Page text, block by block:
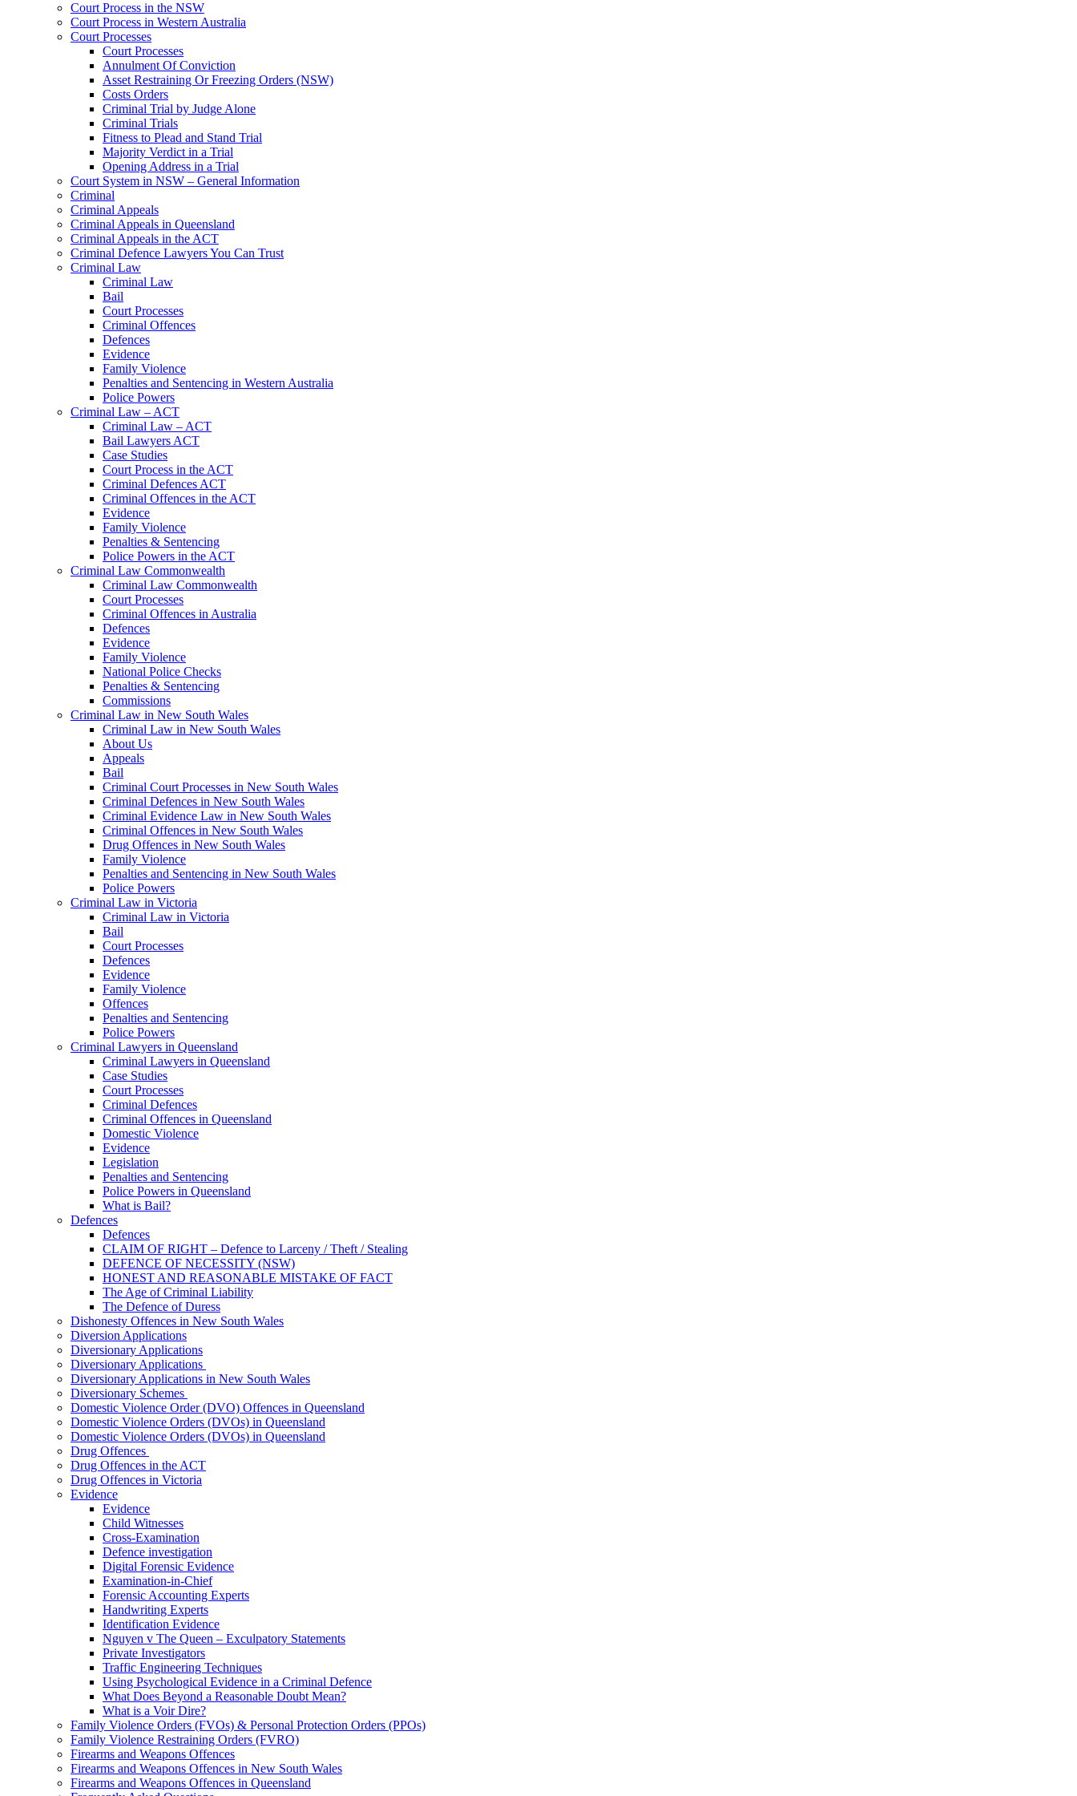
Court Process in the NSW
Court Process in Western Australia
Court Processes
Court Processes
Annulment Of Conviction
Asset Restraining Or Freezing Orders (NSW)
Costs Orders
Criminal Trial by Judge Alone
Criminal Trials
Fitness to Plead and Stand Trial
Majority Verdict in a Trial
Opening Address in a Trial
Court System in NSW – General Information
Criminal
Criminal Appeals
Criminal Appeals in Queensland
Criminal Appeals in the ACT
Criminal Defence Lawyers You Can Trust
Criminal Law
Criminal Law
Bail
Court Processes
Criminal Offences
Defences
Evidence
Family Violence
Penalties and Sentencing in Western Australia
Police Powers
Criminal Law – ACT
Criminal Law – ACT
Bail Lawyers ACT
Case Studies
Court Process in the ACT
Criminal Defences ACT
Criminal Offences in the ACT
Evidence
Family Violence
Penalties & Sentencing
Police Powers in the ACT
Criminal Law Commonwealth
Criminal Law Commonwealth
Court Processes
Criminal Offences in Australia
Defences
Evidence
Family Violence
National Police Checks
Penalties & Sentencing
Commissions
Criminal Law in New South Wales
Criminal Law in New South Wales
About Us
Appeals
Bail
Criminal Court Processes in New South Wales
Criminal Defences in New South Wales
Criminal Evidence Law in New South Wales
Criminal Offences in New South Wales
Drug Offences in New South Wales
Family Violence
Penalties and Sentencing in New South Wales
Police Powers
Criminal Law in Victoria
Criminal Law in Victoria
Bail
Court Processes
Defences
Evidence
Family Violence
Offences
Penalties and Sentencing
Police Powers
Criminal Lawyers in Queensland
Criminal Lawyers in Queensland
Case Studies
Court Processes
Criminal Defences
Criminal Offences in Queensland
Domestic Violence
Evidence
Legislation
Penalties and Sentencing
Police Powers in Queensland
What is Bail?
Defences
Defences
CLAIM OF RIGHT – Defence to Larceny / Theft / Stealing
DEFENCE OF NECESSITY (NSW)
HONEST AND REASONABLE MISTAKE OF FACT
The Age of Criminal Liability
The Defence of Duress
Dishonesty Offences in New South Wales
Diversion Applications
Diversionary Applications
Diversionary Applications
Diversionary Applications in New South Wales
Diversionary Schemes
Domestic Violence Order (DVO) Offences in Queensland
Domestic Violence Orders (DVOs) in Queensland
Domestic Violence Orders (DVOs) in Queensland
Drug Offences
Drug Offences in the ACT
Drug Offences in Victoria
Evidence
Evidence
Child Witnesses
Cross-Examination
Defence investigation
Digital Forensic Evidence
Examination-in-Chief
Forensic Accounting Experts
Handwriting Experts
Identification Evidence
Nguyen v The Queen – Exculpatory Statements
Private Investigators
Traffic Engineering Techniques
Using Psychological Evidence in a Criminal Defence
What Does Beyond a Reasonable Doubt Mean?
What is a Voir Dire?
Family Violence Orders (FVOs) & Personal Protection Orders (PPOs)
Family Violence Restraining Orders (FVRO)
Firearms and Weapons Offences
Firearms and Weapons Offences in New South Wales
Firearms and Weapons Offences in Queensland